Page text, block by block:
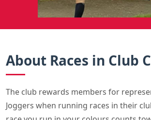
About Races in Club
The club rewards members for
Joggers when running races in their